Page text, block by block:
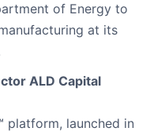
of Energy to
at its
ALD Capital
platform, launched in